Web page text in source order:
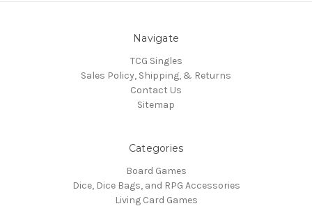
Navigate
TCG Singles
Sales Policy, Shipping, & Returns
Contact Us
Sitemap
Categories
Board Games
Dice, Dice Bags, and RPG Accessories
Living Card Games